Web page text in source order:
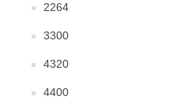
2264
3300
4320
4400